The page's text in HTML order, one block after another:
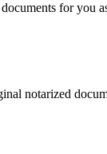
for you
notarized